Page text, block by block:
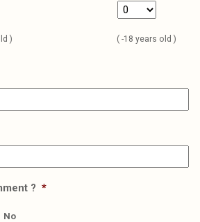
) ( -18 years old )
? *
No